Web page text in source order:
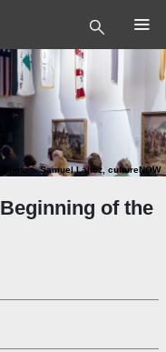
Photo©Samuel Lahoz, cultureNOW
of the